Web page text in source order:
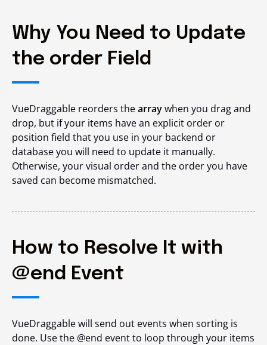
Why You Need to Update
the order Field
VueDraggable reorders thearraywhen you drag and
drop, but if your items have an explicit order or
position field that you use in your backend or
database you will need to update it manually.
Otherwise, your visual order and the order you have
saved can become mismatched.
How to Resolve It with
@end Event
VueDraggable will send out events when sorting is
done. Use the @end event to loop through your items